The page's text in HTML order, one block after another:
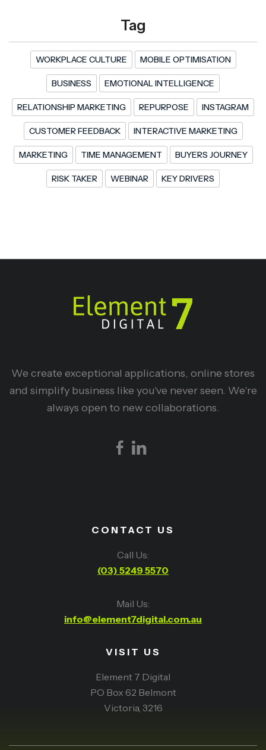
Tag
WORKPLACE CULTURE MOBILE OPTIMISATION
BUSINESS EMOTIONAL INTELLIGENCE
RELATIONSHIP MARKETING REPURPOSE INSTAGRAM
CUSTOMER FEEDBACK INTERACTIVE MARKETING
MARKETING TIME MANAGEMENT BUYERS JOURNEY
RISK TAKER WEBINAR KEY DRIVERS
We create exceptional applications, online stores
and simplify business like you've never seen. We're
always open to new collaborations.
CONTACT US
Call Us:
(03) 5249 5570
Mail Us:
info@element7digital.com.au
VISIT US
Element 7 Digital
PO Box 62 Belmont
Victoria, 3216